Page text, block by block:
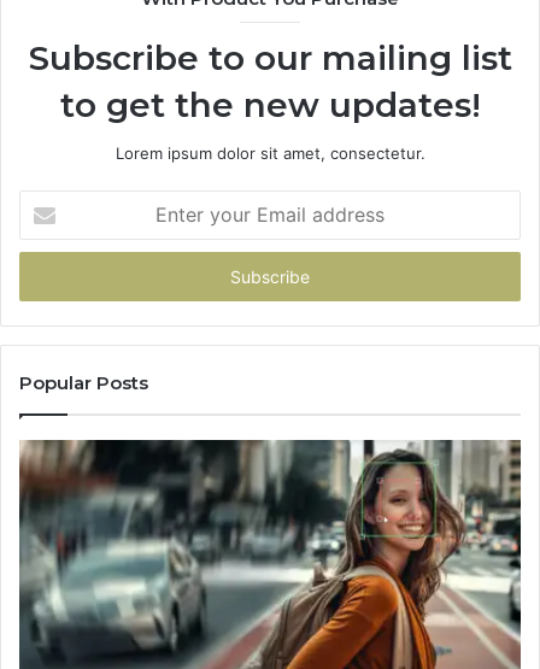
Change
No
Matter
Subscribe to our mailing list
to get the new updates!
Lorem ipsum dolor sit amet, consectetur.
your
Email
Popular Posts